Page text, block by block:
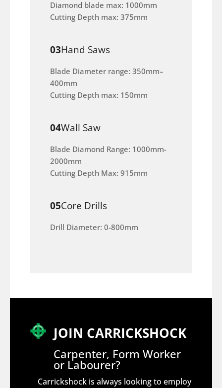
Diamond blade max: 1000mm
Cutting Depth max: 375mm
03Hand Saws
Blade Diameter range: 350mm–
400mm
Cutting Depth max: 150mm
04Wall Saw
Blade Diamond Range: 1000mm-
2000mm
Cutting Depth Max: 915mm
05Core Drills
Drill Diameter: 0-800mm
JOIN CARRICKSHOCK
Carpenter, Form Worker
or Labourer?
Carrickshock is always looking to employ